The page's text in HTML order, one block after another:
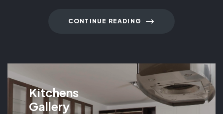
CONTINUE READING
Kitchens
Gallery